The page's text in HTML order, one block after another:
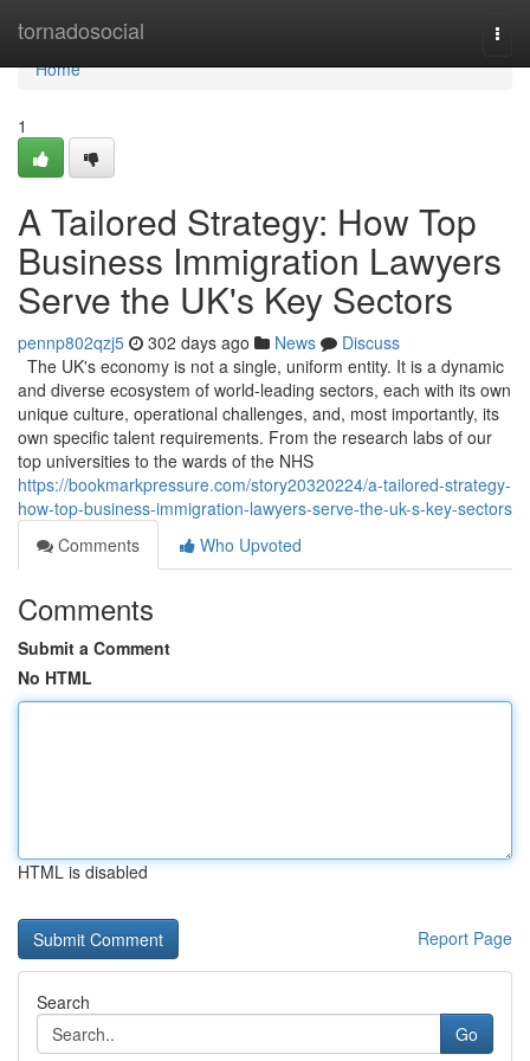
tornadosocial
Home
Home
1
A Tailored Strategy: How Top
Business Immigration Lawyers
Serve the UK's Key Sectors
pennp802qzj5 302 days ago News
Discuss
The UK's economy is not a single, uniform entity. It is a dynamic
and diverse ecosystem of world-leading sectors, each with its own
unique culture, operational challenges, and, most importantly, its
own specific talent requirements. From the research labs of our
top universities to the wards of the NHS
https://bookmarkpressure.com/story20320224/a-tailored-strategy-
how-top-business-immigration-lawyers-serve-the-uk-s-key-sectors
Comments
Who Upvoted
Comments
Submit a Comment
No HTML
HTML is disabled
Report Page
Search
Go